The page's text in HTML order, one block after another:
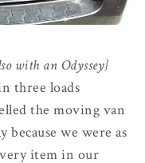
with an Odyssey}
three loads
the moving van
because we were as
item in our